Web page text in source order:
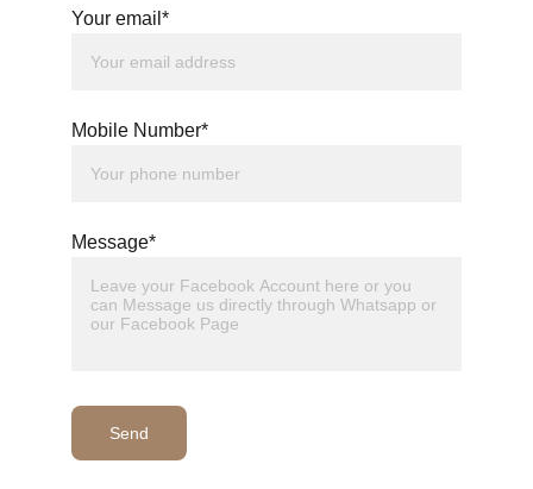
Your email*
Mobile Number*
Message*
Send